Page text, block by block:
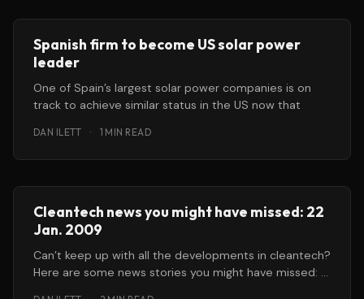
Spanish firm to become US solar power
leader
One of Spain’s largest solar power companies is on
track to achieve similar status in the US now that
DAN ILETT · 1 MIN READ
Cleantech news you might have missed: 22
Jan. 2009
Can’t keep up with all the developments in cleantech?
Here are some news stories you might have missed: *